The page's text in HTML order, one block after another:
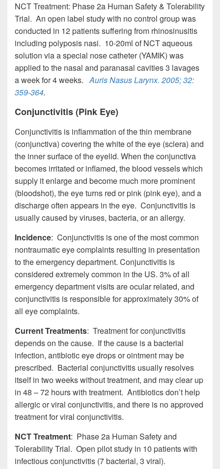
NCT Treatment: Phase 2a Human Safety & Tolerability
Trial. An open label study with no control group was
conducted in 12 patients suffering from rhinosinusitis
including polyposis nasi. 10-20ml of NCT aqueous
solution via a special nose catheter (YAMIK) was
applied to the nasal and paranasal cavities 3 lavages
a week for 4 weeks.Auris Nasus Larynx. 2005; 32:
359-364.
Conjunctivitis (Pink Eye)
Conjunctivitis is inflammation of the thin membrane
(conjunctiva) covering the white of the eye (sclera) and
the inner surface of the eyelid. When the conjunctiva
becomes irritated or inflamed, the blood vessels which
supply it enlarge and become much more prominent
(bloodshot), the eye turns red or pink (pink eye), and a
discharge often appears in the eye. Conjunctivitis is
usually caused by viruses, bacteria, or an allergy.
Incidence: Conjunctivitis is one of the most common
nontraumatic eye complaints resulting in presentation
to the emergency department. Conjunctivitis is
considered extremely common in the US. 3% of all
emergency department visits are ocular related, and
conjunctivitis is responsible for approximately 30% of
all eye complaints.
Current Treatments: Treatment for conjunctivitis
depends on the cause. If the cause is a bacterial
infection, antibiotic eye drops or ointment may be
prescribed. Bacterial conjunctivitis usually resolves
itself in two weeks without treatment, and may clear up
in 48 – 72 hours with treatment. Antibiotics don’t help
allergic or viral conjunctivitis, and there is no approved
treatment for viral conjunctivitis.
NCT Treatment: Phase 2a Human Safety and
Tolerability Trial. Open pilot study in 10 patients with
infectious conjunctivitis (7 bacterial, 3 viral).